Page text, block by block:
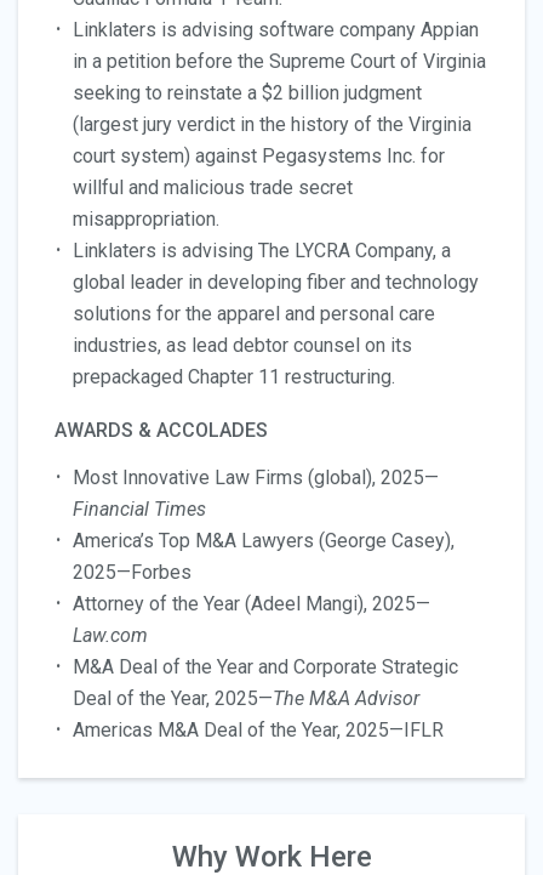
Linklaters is advising software company Appian
in a petition before the Supreme Court of Virginia
seeking to reinstate a $2 billion judgment
(largest jury verdict in the history of the Virginia
court system) against Pegasystems Inc. for
willful and malicious trade secret
misappropriation.
Linklaters is advising The LYCRA Company, a
global leader in developing fiber and technology
solutions for the apparel and personal care
industries, as lead debtor counsel on its
prepackaged Chapter 11 restructuring.
AWARDS & ACCOLADES
Most Innovative Law Firms (global), 2025—
Financial Times
America’s Top M&A Lawyers (George Casey),
2025—Forbes
Attorney of the Year (Adeel Mangi), 2025—
Law.com
M&A Deal of the Year and Corporate Strategic
Deal of the Year, 2025—The M&A Advisor
Americas M&A Deal of the Year, 2025—IFLR
Why Work Here